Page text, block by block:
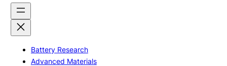
Battery Research
Advanced Materials